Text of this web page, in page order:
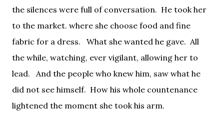
the silences were full of conversation. He took her
to the market. where she choose food and fine
fabric for a dress.
What she wanted he gave. All
the while, watching, ever vigilant, allowing her to
lead.
And the people who knew him, saw what he
did not see himself. How his whole countenance
lightened the moment she took his arm.